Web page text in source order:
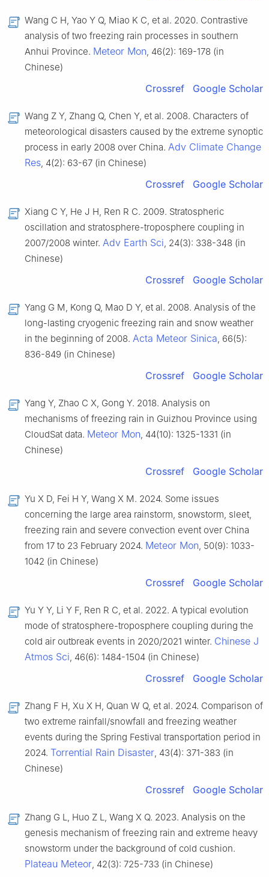
Wang C H, Yao Y Q, Miao K C, et al. 2020. Contrastive
analysis of two freezing rain processes in southern
Anhui Province. Meteor Mon, 46(2): 169-178 (in
Chinese)
Crossref Google Scholar
Wang Z Y, Zhang Q, Chen Y, et al. 2008. Characters of
meteorological disasters caused by the extreme synoptic
process in early 2008 over China. Adv Climate Change
Res, 4(2): 63-67 (in Chinese)
Crossref Google Scholar
Xiang C Y, He J H, Ren R C. 2009. Stratospheric
oscillation and stratosphere-troposphere coupling in
2007/2008 winter. Adv Earth Sci, 24(3): 338-348 (in
Chinese)
Crossref Google Scholar
Yang G M, Kong Q, Mao D Y, et al. 2008. Analysis of the
long-lasting cryogenic freezing rain and snow weather
in the beginning of 2008. Acta Meteor Sinica, 66(5):
836-849 (in Chinese)
Crossref Google Scholar
Yang Y, Zhao C X, Gong Y. 2018. Analysis on
mechanisms of freezing rain in Guizhou Province using
CloudSat data. Meteor Mon, 44(10): 1325-1331 (in
Chinese)
Crossref Google Scholar
Yu X D, Fei H Y, Wang X M. 2024. Some issues
concerning the large area rainstorm, snowstorm, sleet,
freezing rain and severe convection event over China
from 17 to 23 February 2024. Meteor Mon, 50(9): 1033-
1042 (in Chinese)
Crossref Google Scholar
Yu Y Y, Li Y F, Ren R C, et al. 2022. A typical evolution
mode of stratosphere-troposphere coupling during the
cold air outbreak events in 2020/2021 winter. Chinese J
Atmos Sci, 46(6): 1484-1504 (in Chinese)
Crossref Google Scholar
Zhang F H, Xu X H, Quan W Q, et al. 2024. Comparison of
two extreme rainfall/snowfall and freezing weather
events during the Spring Festival transportation period in
2024. Torrential Rain Disaster, 43(4): 371-383 (in
Chinese)
Crossref Google Scholar
Zhang G L, Huo Z L, Wang X Q. 2023. Analysis on the
genesis mechanism of freezing rain and extreme heavy
snowstorm under the background of cold cushion.
Plateau Meteor, 42(3): 725-733 (in Chinese)